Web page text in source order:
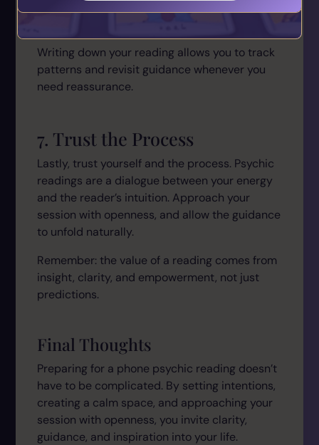
Writing down your reading allows you to track
patterns and revisit guidance whenever you
need reassurance.
7. Trust the Process
Lastly, trust yourself and the process. Psychic
readings are a dialogue between your energy
and the reader’s intuition. Approach your
session with openness, and allow the guidance
to unfold naturally.
Remember: the value of a reading comes from
insight, clarity, and empowerment, not just
predictions.
Final Thoughts
Preparing for a phone psychic reading doesn’t
have to be complicated. By setting intentions,
creating a calm space, and approaching your
session with openness, you invite clarity,
guidance, and inspiration into your life.